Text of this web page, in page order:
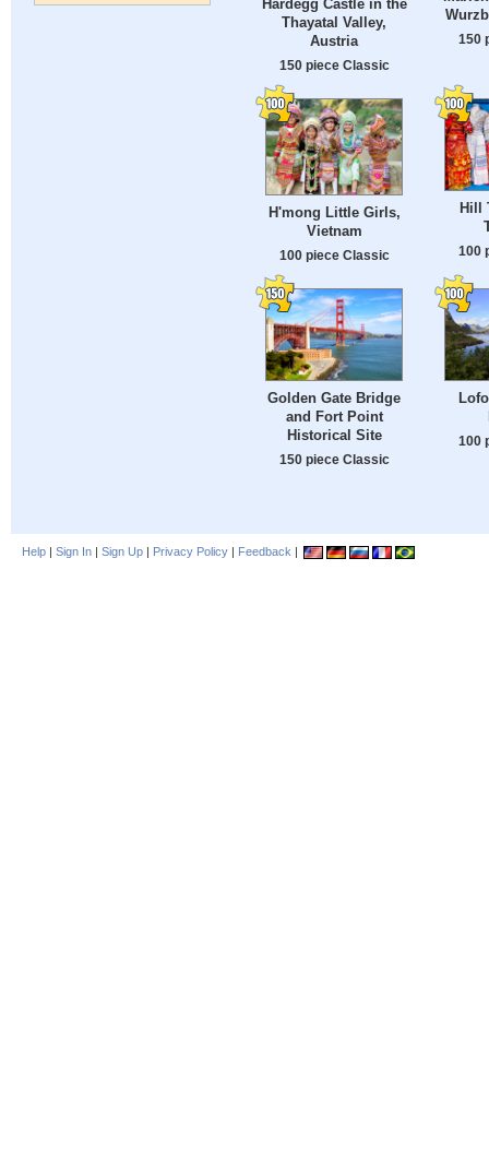
Hardegg Castle in the
Thayatal Valley,
Austria
150 piece Classic
150
H'mong Little Girls,
Vietnam
100 piece Classic
Hill
100
Golden Gate Bridge
and Fort Point
Historical Site
150 piece Classic
100
Help | Sign In | Sign Up | Privacy Policy | Feedback |